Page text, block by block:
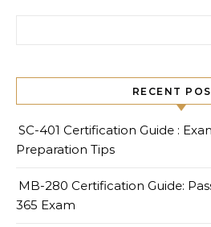
RECENT
SC-401 Certification Guide :
Preparation Tips
MB-280 Certification Guide:
365 Exam